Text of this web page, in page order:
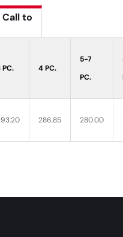
to
PC. 4 PC.
5-7
PC.
286.85 280.00